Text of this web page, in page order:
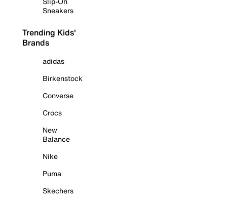
Sneakers
Trending Kids'
Brands
adidas
Birkenstock
Converse
Crocs
New
Balance
Nike
Puma
Skechers